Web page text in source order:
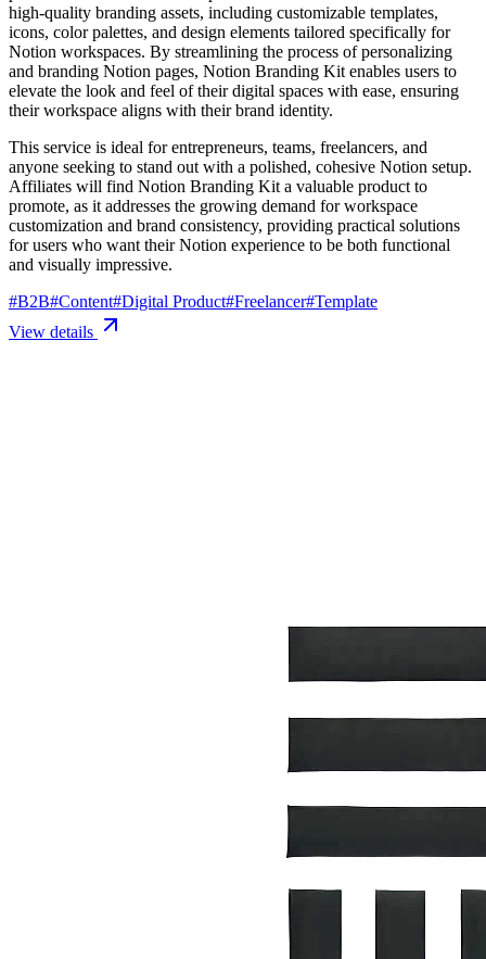
high-quality branding assets, including customizable templates,
icons, color palettes, and design elements tailored specifically for
Notion workspaces. By streamlining the process of personalizing
and branding Notion pages, Notion Branding Kit enables users to
elevate the look and feel of their digital spaces with ease, ensuring
their workspace aligns with their brand identity.
This service is ideal for entrepreneurs, teams, freelancers, and
anyone seeking to stand out with a polished, cohesive Notion setup.
Affiliates will find Notion Branding Kit a valuable product to
promote, as it addresses the growing demand for workspace
customization and brand consistency, providing practical solutions
for users who want their Notion experience to be both functional
and visually impressive.
#B2B#Content#Digital Product#Freelancer#Template
View details